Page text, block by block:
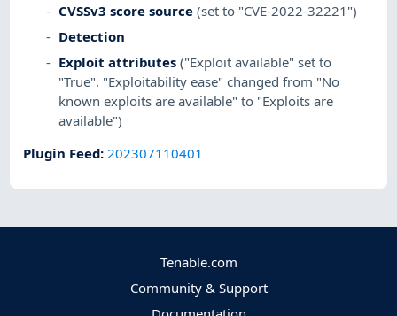
CVSSv3 score source (set to "CVE-2022-32221")
Detection
Exploit attributes ("Exploit available" set to
"True". "Exploitability ease" changed from "No
known exploits are available" to "Exploits are
available")
Plugin Feed: 202307110401
Tenable.com
Community & Support